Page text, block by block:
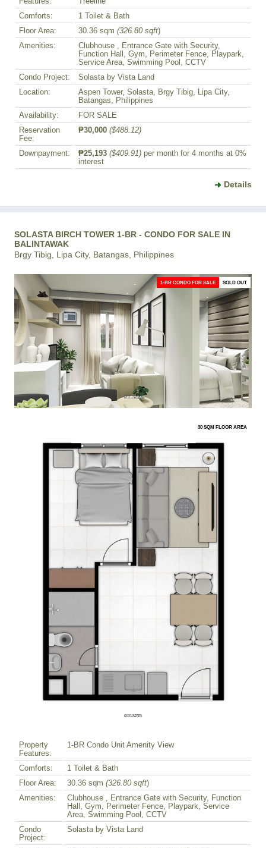
Comforts:
1 Toilet & Bath
Floor Area:
30.36 sqm (326.80 sqft)
Amenities:
Clubhouse , Entrance Gate with Security,
Function Hall, Gym, Perimeter Fence, Playpark,
Service Area, Swimming Pool, CCTV
Condo Project:
Solasta by Vista Land
Location:
Aspen Tower, Solasta, Brgy Tibig, Lipa City,
Batangas, Philippines
Availability:
FOR SALE
Reservation
Fee:
₱30,000 ($488.12)
Downpayment: ₱25,193 ($409.91) per month for 4 months at 0%
interest
Details
SOLASTA BIRCH TOWER 1-BR - CONDO FOR SALE IN
BALINTAWAK
Brgy Tibig, Lipa City, Batangas, Philippines
1-BR CONDO FOR SALE SOLD OUT
30 SQM FLOOR AREA
Property
Features:
1-BR Condo Unit Amenity View
Comforts:
1 Toilet & Bath
Floor Area:
30.36 sqm (326.80 sqft)
Amenities:
Clubhouse , Entrance Gate with Security, Function
Hall, Gym, Perimeter Fence, Playpark, Service
Area, Swimming Pool, CCTV
Condo
Project:
Solasta by Vista Land